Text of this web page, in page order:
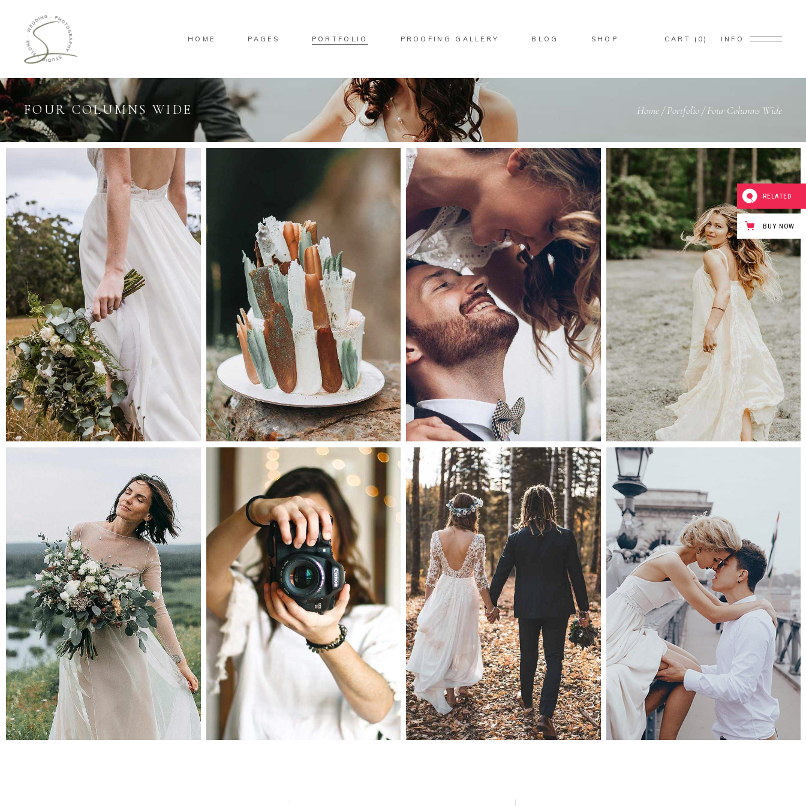
HOME PAGES PORTFOLIO
Standard
Gallery
Masonry
Pinterest
Standard Move
Gallery Overlay
Standard Zoom Out
Two Columns
Three Columns
Four Columns
Four Columns Wide
Five Columns
Five Columns Wide
Six Columns Wide
Small Images
Big Masonry
Small Masonry
Big Slider
Small Slider
Big Gallery
Small Gallery
PROOFING GALLERY BLOG SHOP CART 0 INFO
FOUR COLUMNS WIDE Home/Portfolio/Four Columns Wide
RELATED
BUY NOW